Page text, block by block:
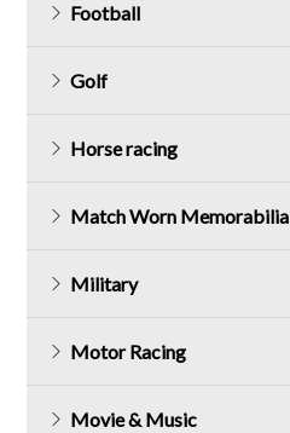
Football
Golf
Horse racing
Match Worn Memorabilia
Military
Motor Racing
Movie & Music